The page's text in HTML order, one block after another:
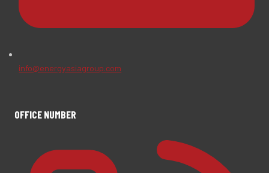
info@energyasiagroup.com
OFFICE NUMBER